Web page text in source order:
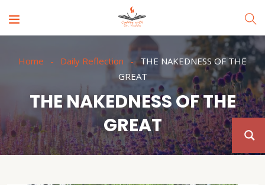
Home Daily Reflection
THE NAKEDNESS OF THE
GREAT
THE NAKEDNESS OF THE
GREAT